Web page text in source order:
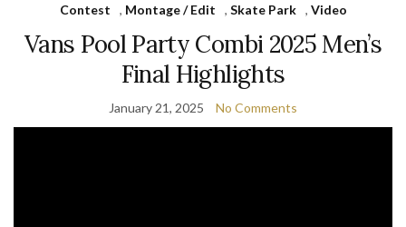
Contest , Montage / Edit , Skate Park , Video
Vans Pool Party Combi 2025 Men’s
Final Highlights
January 21, 2025 No Comments